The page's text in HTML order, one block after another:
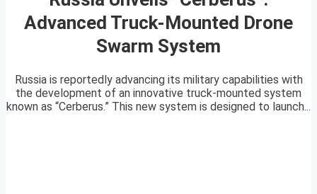
Advanced Truck-Mounted Drone
Swarm System
Russia is reportedly advancing its military capabilities with
the development of an innovative truck-mounted system
known as “Cerberus.” This new system is designed to launch...